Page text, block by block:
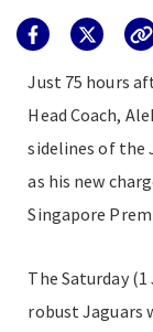
Just 75 hours
Head Coach,
sidelines of the
as his new
Singapore
The Saturday
robust Jaguars